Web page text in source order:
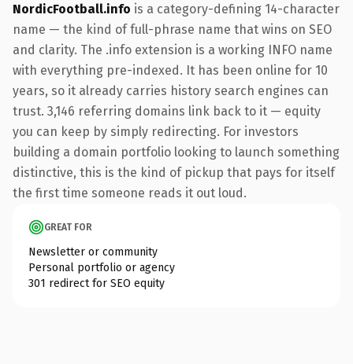
NordicFootball.info is a category-defining 14-character
name — the kind of full-phrase name that wins on SEO
and clarity. The .info extension is a working INFO name
with everything pre-indexed. It has been online for 10
years, so it already carries history search engines can
trust. 3,146 referring domains link back to it — equity
you can keep by simply redirecting. For investors
building a domain portfolio looking to launch something
distinctive, this is the kind of pickup that pays for itself
the first time someone reads it out loud.
GREAT FOR
Newsletter or community
Personal portfolio or agency
301 redirect for SEO equity